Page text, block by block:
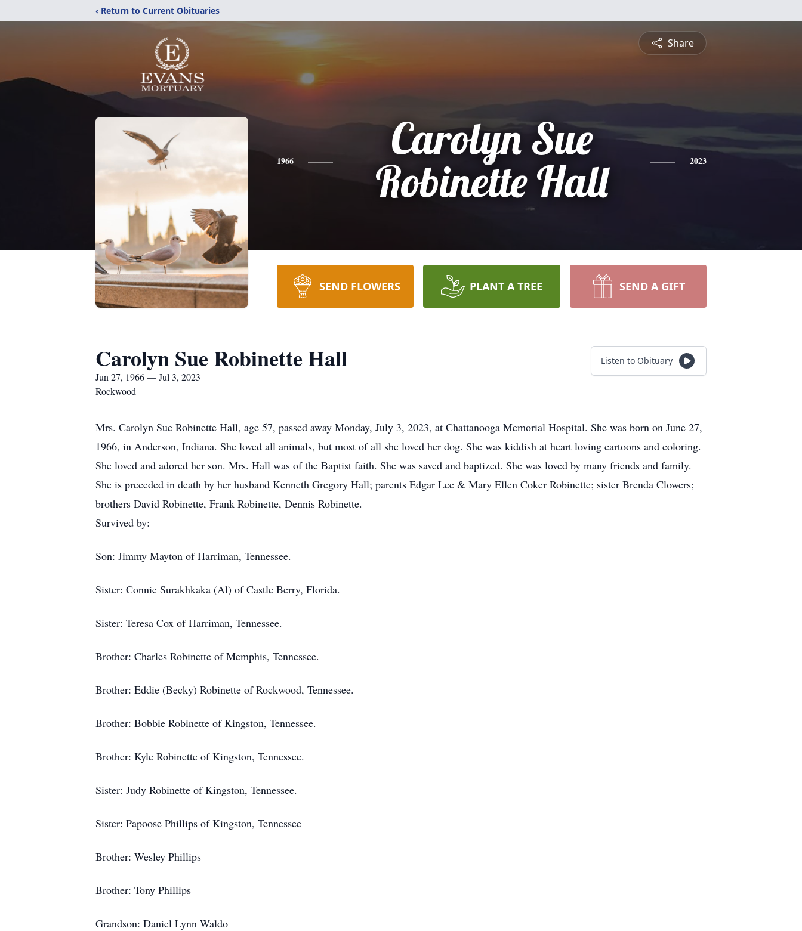
‹ Return to Current Obituaries
Share
1966
Carolyn Sue
Robinette Hall
2023
SEND FLOWERS PLANT A TREE SEND A GIFT
Carolyn Sue Robinette Hall
Jun 27, 1966 — Jul 3, 2023
Rockwood
Listen to Obituary
Mrs. Carolyn Sue Robinette Hall, age 57, passed away Monday, July 3, 2023, at Chattanooga Memorial Hospital. She was born on June 27,
1966, in Anderson, Indiana. She loved all animals, but most of all she loved her dog. She was kiddish at heart loving cartoons and coloring.
She loved and adored her son. Mrs. Hall was of the Baptist faith. She was saved and baptized. She was loved by many friends and family.
She is preceded in death by her husband Kenneth Gregory Hall; parents Edgar Lee & Mary Ellen Coker Robinette; sister Brenda Clowers;
brothers David Robinette, Frank Robinette, Dennis Robinette.
Survived by:
Son: Jimmy Mayton of Harriman, Tennessee.
Sister: Connie Surakhkaka (Al) of Castle Berry, Florida.
Sister: Teresa Cox of Harriman, Tennessee.
Brother: Charles Robinette of Memphis, Tennessee.
Brother: Eddie (Becky) Robinette of Rockwood, Tennessee.
Brother: Bobbie Robinette of Kingston, Tennessee.
Brother: Kyle Robinette of Kingston, Tennessee.
Sister: Judy Robinette of Kingston, Tennessee.
Sister: Papoose Phillips of Kingston, Tennessee
Brother: Wesley Phillips
Brother: Tony Phillips
Grandson: Daniel Lynn Waldo